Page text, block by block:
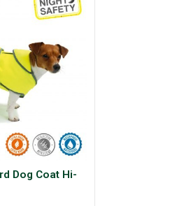
Dog Coat Hi-